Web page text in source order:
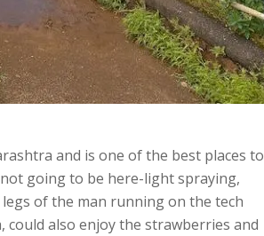
and is one of the best places to
going to be here-light spraying,
of the man running on the tech
could also enjoy the strawberries and